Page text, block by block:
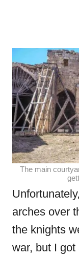
The main
arches over
the knights
war, but I